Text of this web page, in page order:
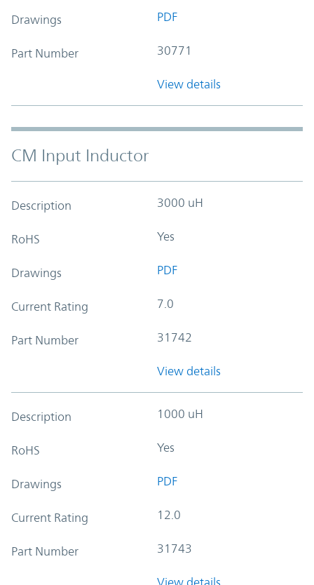
Drawings PDF
Part Number 30771
View details
CM Input Inductor
Description 3000 uH
RoHS Yes
Drawings PDF
Current Rating 7.0
Part Number 31742
View details
Description 1000 uH
RoHS Yes
Drawings PDF
Current Rating 12.0
Part Number 31743
View details